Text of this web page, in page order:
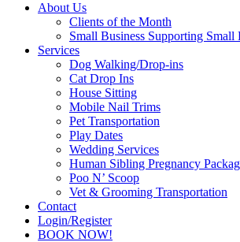
About Us
Clients of the Month
Small Business Supporting Small
Services
Dog Walking/Drop-ins
Cat Drop Ins
House Sitting
Mobile Nail Trims
Pet Transportation
Play Dates
Wedding Services
Human Sibling Pregnancy
Poo N’ Scoop
Vet & Grooming Transportation
Contact
Login/Register
BOOK NOW!